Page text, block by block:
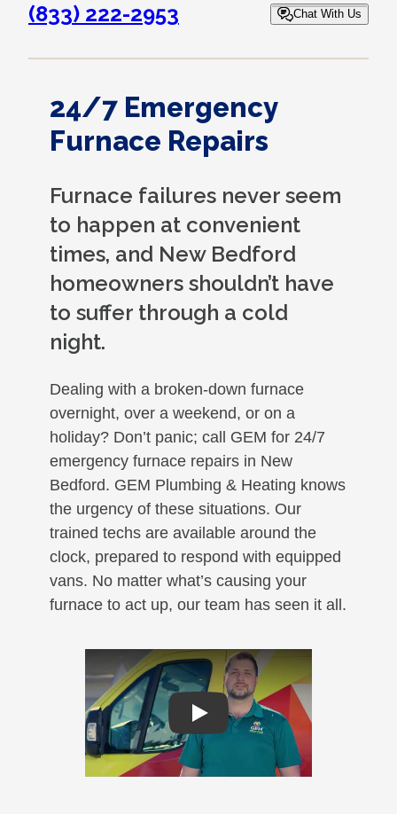
(833) 222-2953 Chat With Us
24/7 Emergency
Furnace Repairs
Furnace failures never seem
to happen at convenient
times, and New Bedford
homeowners shouldn’t have
to suffer through a cold
night.
Dealing with a broken-down furnace
overnight, over a weekend, or on a
holiday? Don’t panic; call GEM for 24/7
emergency furnace repairs in New
Bedford. GEM Plumbing & Heating knows
the urgency of these situations. Our
trained techs are available around the
clock, prepared to respond with equipped
vans. No matter what’s causing your
furnace to act up, our team has seen it all.
Play